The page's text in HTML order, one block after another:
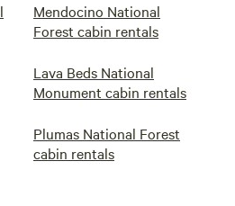
Mendocino National
Forest cabin rentals
Lava Beds National
Monument cabin rentals
Plumas National Forest
cabin rentals